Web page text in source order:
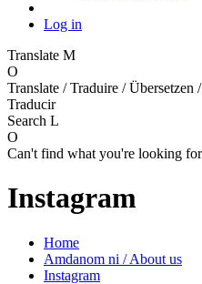
Log in
Translate M
O
Translate / Traduire /
Traducir
Search L
O
Can't find what you're looking
Instagram
Home
Amdanom ni / About us
Instagram